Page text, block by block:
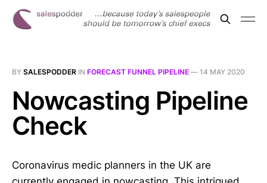
BY SALESPODDER IN FORECAST FUNNEL PIPELINE — 14 MAY 2020
Nowcasting Pipeline
Check
Coronavirus medic planners in the UK are